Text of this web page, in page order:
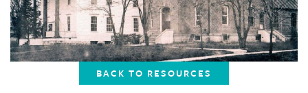
BACK TO RESOURCES